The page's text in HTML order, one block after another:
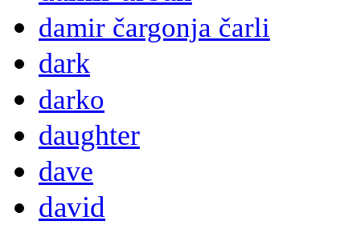
damir čargonja čarli
dark
darko
daughter
dave
david